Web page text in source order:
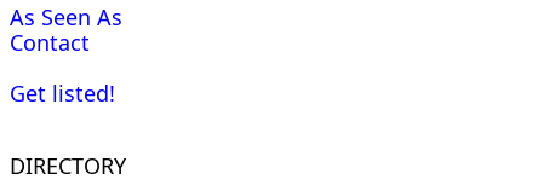
As Seen As
Contact
Get listed!
DIRECTORY